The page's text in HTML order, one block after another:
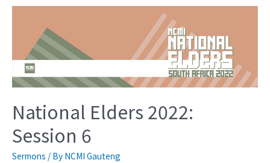
National Elders 2022:
Session 6
Sermons / By NCMI Gauteng